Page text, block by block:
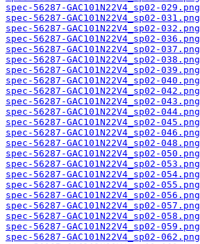
spec-56287-GAC101N22V4_sp02-029.png
spec-56287-GAC101N22V4_sp02-031.png
spec-56287-GAC101N22V4_sp02-032.png
spec-56287-GAC101N22V4_sp02-036.png
spec-56287-GAC101N22V4_sp02-037.png
spec-56287-GAC101N22V4_sp02-038.png
spec-56287-GAC101N22V4_sp02-039.png
spec-56287-GAC101N22V4_sp02-040.png
spec-56287-GAC101N22V4_sp02-042.png
spec-56287-GAC101N22V4_sp02-043.png
spec-56287-GAC101N22V4_sp02-044.png
spec-56287-GAC101N22V4_sp02-045.png
spec-56287-GAC101N22V4_sp02-046.png
spec-56287-GAC101N22V4_sp02-048.png
spec-56287-GAC101N22V4_sp02-050.png
spec-56287-GAC101N22V4_sp02-053.png
spec-56287-GAC101N22V4_sp02-054.png
spec-56287-GAC101N22V4_sp02-055.png
spec-56287-GAC101N22V4_sp02-056.png
spec-56287-GAC101N22V4_sp02-057.png
spec-56287-GAC101N22V4_sp02-058.png
spec-56287-GAC101N22V4_sp02-059.png
spec-56287-GAC101N22V4_sp02-062.png